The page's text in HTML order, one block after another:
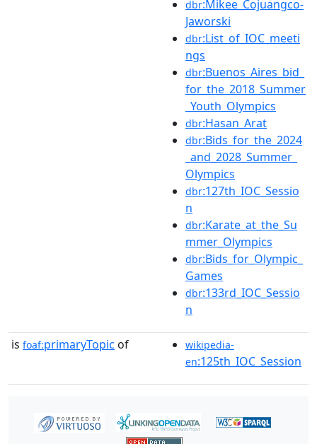
dbr:Mikee_Cojuangco-
Jaworski
dbr:List_of_IOC_meeti
ngs
dbr:Buenos_Aires_bid_
for_the_2018_Summer
_Youth_Olympics
dbr:Hasan_Arat
dbr:Bids_for_the_2024
_and_2028_Summer_
Olympics
dbr:127th_IOC_Sessio
n
dbr:Karate_at_the_Su
mmer_Olympics
dbr:Bids_for_Olympic_
Games
dbr:133rd_IOC_Sessio
n
is foaf:primaryTopic of
wikipedia-
en:125th_IOC_Session